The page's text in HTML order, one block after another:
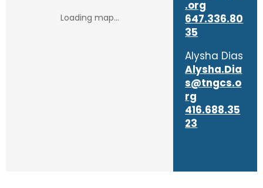
.org
647.336.80
35
Alysha Dias
Alysha.Dia
s@tngcs.o
rg
416.688.35
23